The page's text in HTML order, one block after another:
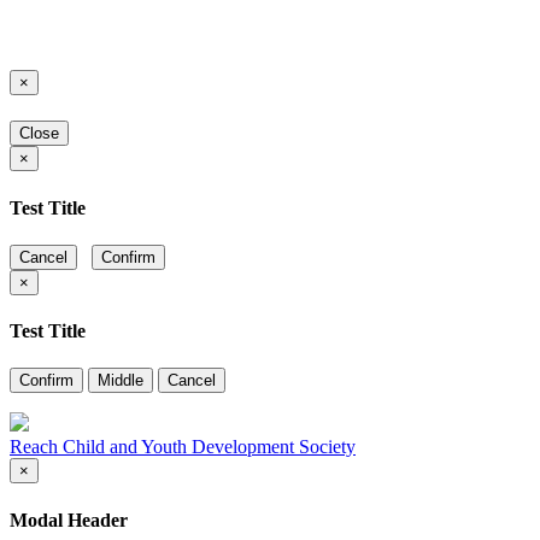
×
Close
×
Test Title
Cancel
Confirm
×
Test Title
Confirm Middle Cancel
Reach Child and Youth Development Society
×
Modal Header